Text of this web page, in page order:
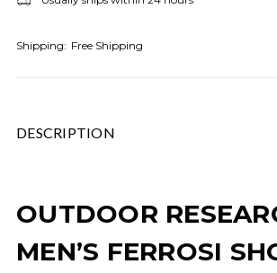
Shipping: Free Shipping
DESCRIPTION
OUTDOOR
MEN’S FERROSI